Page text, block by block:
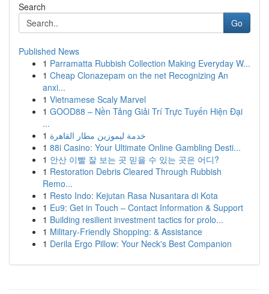
Search
Go
Published News
1 Parramatta Rubbish Collection Making Everyday W...
1 Cheap Clonazepam on the net Recognizing An
anxi...
1 Vietnamese Scaly Marvel
1 GOOD88 – Nền Tảng Giải Trí Trực Tuyến Hiện Đại
...
1 خدمة ليموزين مطار القاهرة
1 88i Casino: Your Ultimate Online Gambling Desti...
1 안산 이빨 잘 보는 곳 믿을 수 있는 곳은 어디?
1 Restoration Debris Cleared Through Rubbish
Remo...
1 Resto Indo: Kejutan Rasa Nusantara di Kota
1 Eu9: Get in Touch – Contact Information & Support
1 Building resilient investment tactics for prolo...
1 Military-Friendly Shopping: & Assistance
1 Derila Ergo Pillow: Your Neck's Best Companion